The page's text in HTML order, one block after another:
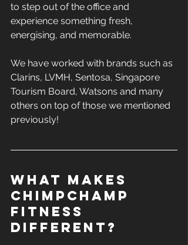
to step out of the office and
experience something fresh,
energising, and memorable.
We have worked with brands such as
Clarins, LVMH, Sentosa, Singapore
Tourism Board, Watsons and many
others on top of those we mentioned
previously!
What Makes
ChimpChamp
FITNESS
Different?